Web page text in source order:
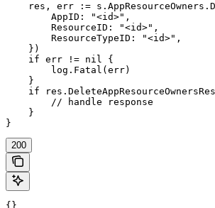
res, err :=
        AppID: "<id>",
        ResourceID: "<id>",
        ResourceTypeID: "<id>",
    })
    if err != nil {
        log.Fatal(err)
    }
if
        // handle response
    }
}
200
{}